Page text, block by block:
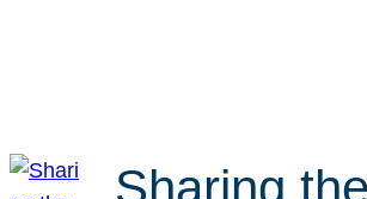
Sharing